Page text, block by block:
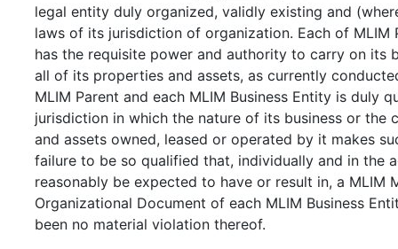
legal entity duly organized, validly existing and
laws of its jurisdiction of organization. Each of MLIM
has the requisite power and authority to carry on its
all of its properties and assets, as currently
MLIM Parent and each MLIM Business Entity is duly
jurisdiction in which the nature of its business or
and assets owned, leased or operated by it makes
failure to be so qualified that, individually and in the
reasonably be expected to have or result in, a MLIM
Organizational Document of each MLIM Business
been no material violation thereof.